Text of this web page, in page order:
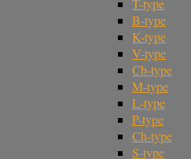
T-type
B-type
K-type
V-type
Cb-type
M-type
L-type
P-type
Ch-type
S-type